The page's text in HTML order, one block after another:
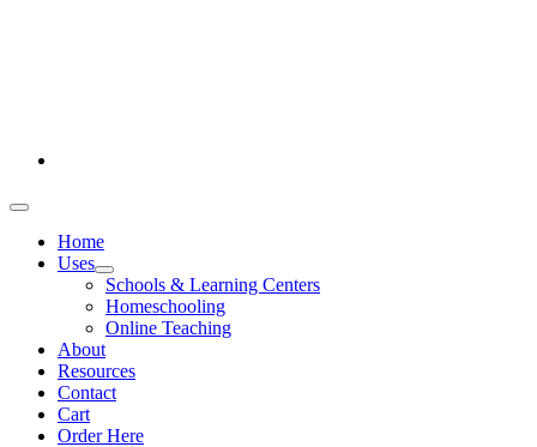
Toggle
NavigationHome
Uses
Schools & Learning Centers
Homeschooling
Online Teaching
About
Resources
Contact
Cart
Order Here